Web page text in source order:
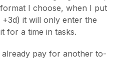
I choose, when I put
it will only enter the
for a time in tasks.
already pay for another to-